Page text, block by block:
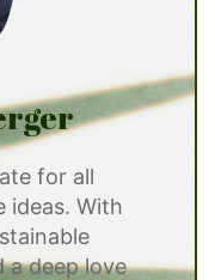
for all
ideas. With
a deep love